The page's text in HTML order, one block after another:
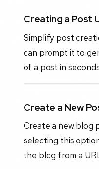
Creating a Post
Simplify post
can prompt it to
of a post in
Create a New
Create a new blog
selecting this
the blog from a